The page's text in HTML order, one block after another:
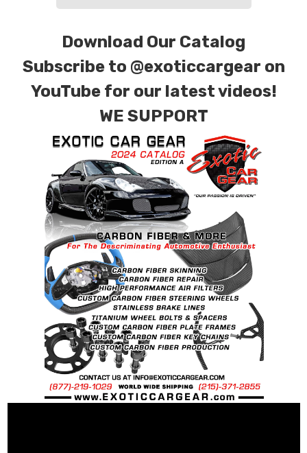
Download Our Catalog
Subscribe to @exoticcargear on
YouTube for our latest videos!
WE SUPPORT